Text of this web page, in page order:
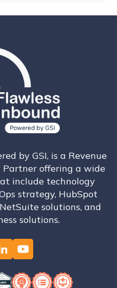
by GSI, is a Revenue
Partner offering a wide
include technology
strategy, HubSpot
solutions, and
solutions.